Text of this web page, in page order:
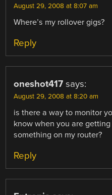
August 29, 2008 at 8:07 am
Where’s my rollover gigs?
Reply
oneshot417 says:
August 29, 2008 at 8:20 am
is there a way to monitor
know when you are
something on my router?
Reply